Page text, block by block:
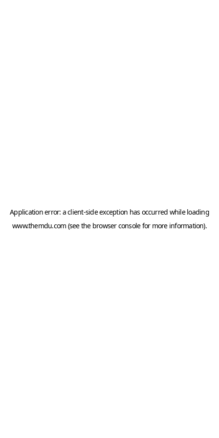
Application error: aclient-side exception has occurred while loading
www.themdu.com (see the browser consolefor more information).